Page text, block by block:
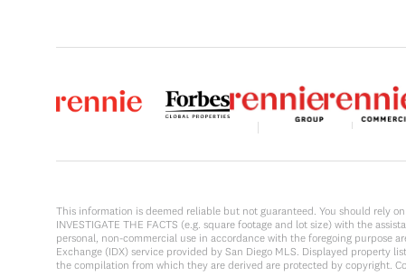
This information is deemed reliable but not guaranteed. You should rely
INVESTIGATE THE FACTS (e.g. square footage and lot size) with the
personal, non-commercial use in accordance with the foregoing
Exchange (IDX) service provided by San Diego MLS. Displayed property
the compilation from which they are derived are protected by copyright.